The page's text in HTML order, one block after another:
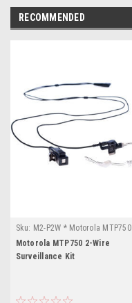
RECOMMENDED
Sku: M2-P2W * Motorola MTP750
Motorola MTP750 2-Wire
Surveillance Kit